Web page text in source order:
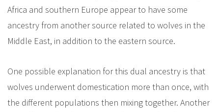
Africa and southern Europe appear to have some
ancestry from another source related to wolves in the
Middle East, in addition to the eastern source.
One possible explanation for this dual ancestry is that
wolves underwent domestication more than once, with
the different populations then mixing together. Another